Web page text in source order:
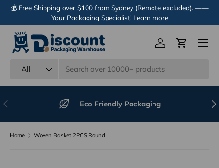
Skip to content
💰 Free Shipping over $100 from Sydney (Remote excluded). ——
Your Packaging Specialist! Learn more
All
Log inCart
Menu
Previous Eco Friendly Packaging
Home Woven Basket 2PCS Round